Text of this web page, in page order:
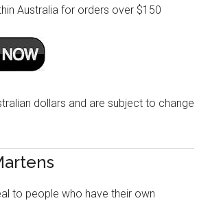
Australia for orders over $150
dollars and are subject to change
to people who have their own